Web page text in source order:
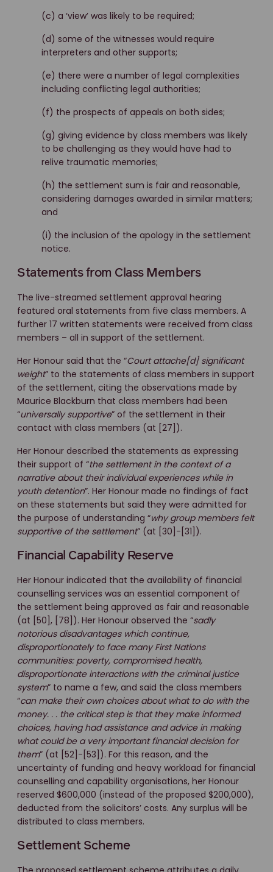
(c) a ‘view’ was likely to be required;
(d) some of the witnesses would require
interpreters and other supports;
(e) there were a number of legal complexities
including conflicting legal authorities;
(f) the prospects of appeals on both sides;
(g) giving evidence by class members was likely
to be challenging as they would have had to
relive traumatic memories;
(h) the settlement sum is fair and reasonable,
considering damages awarded in similar matters;
and
(i) the inclusion of the apology in the settlement
notice.
Statements from Class Members
The live-streamed settlement approval hearing
featured oral statements from five class members. A
further 17 written statements were received from class
members – all in support of the settlement.
Her Honour said that the “Court attache[d] significant
weight” to the statements of class members in support
of the settlement, citing the observations made by
Maurice Blackburn that class members had been
“universally supportive” of the settlement in their
contact with class members (at [27]).
Her Honour described the statements as expressing
their support of “the settlement in the context of a
narrative about their individual experiences while in
youth detention”. Her Honour made no findings of fact
on these statements but said they were admitted for
the purpose of understanding “why group members felt
supportive of the settlement” (at [30]-[31]).
Financial Capability Reserve
Her Honour indicated that the availability of financial
counselling services was an essential component of
the settlement being approved as fair and reasonable
(at [50], [78]). Her Honour observed the “sadly
notorious disadvantages which continue,
disproportionately to face many First Nations
communities: poverty, compromised health,
disproportionate interactions with the criminal justice
system” to name a few, and said the class members
“can make their own choices about what to do with the
money. . . the critical step is that they make informed
choices, having had assistance and advice in making
what could be a very important financial decision for
them” (at [52]-[53]). For this reason, and the
uncertainty of funding and heavy workload for financial
counselling and capability organisations, her Honour
reserved $600,000 (instead of the proposed $200,000),
deducted from the solicitors’ costs. Any surplus will be
distributed to class members.
Settlement Scheme